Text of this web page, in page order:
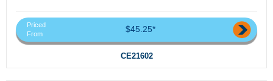
Priced
From
$45.25*
CE21602